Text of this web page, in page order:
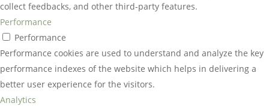
collect feedbacks, and other third-party features.
Performance
Performance
Performance cookies are used to understand and analyze the key
performance indexes of the website which helps in delivering a
better user experience for the visitors.
Analytics